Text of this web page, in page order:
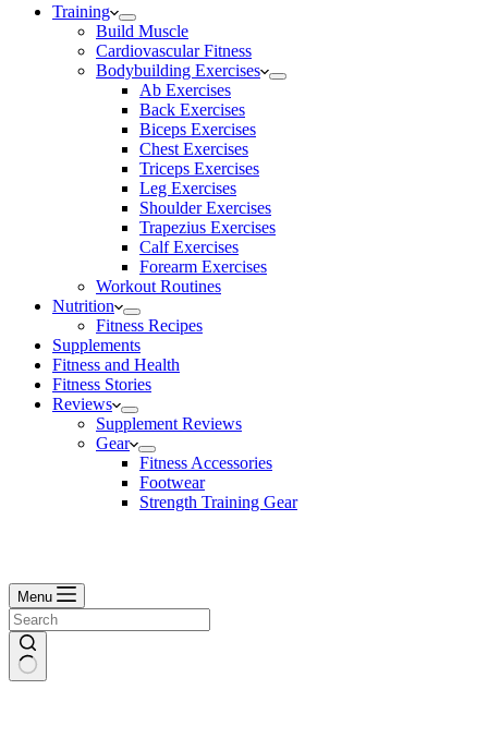
Training
Build Muscle
Cardiovascular Fitness
Bodybuilding Exercises
Ab Exercises
Back Exercises
Biceps Exercises
Chest Exercises
Triceps Exercises
Leg Exercises
Shoulder Exercises
Trapezius Exercises
Calf Exercises
Forearm Exercises
Workout Routines
Nutrition
Fitness Recipes
Supplements
Fitness and Health
Fitness Stories
Reviews
Supplement Reviews
Gear
Fitness Accessories
Footwear
Strength Training Gear
Menu